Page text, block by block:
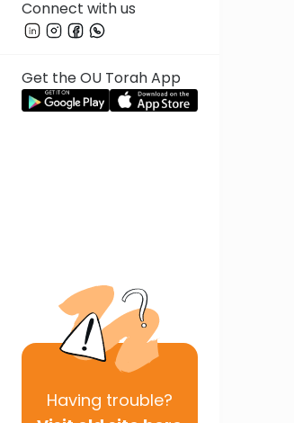
Connect with us
Get the OU Torah App
Having trouble?